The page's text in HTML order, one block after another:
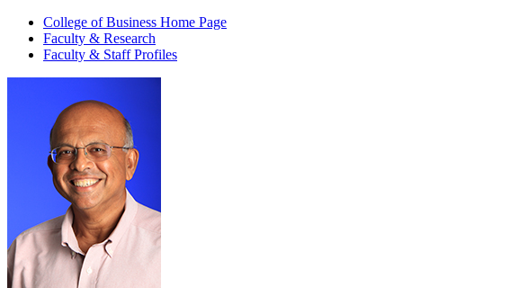
College of Business Home Page
Faculty & Research
Faculty & Staff Profiles